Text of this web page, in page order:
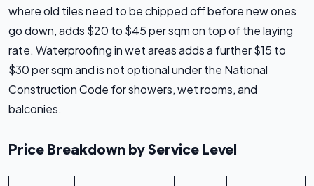
where old tiles need to be chipped off before new ones
go down, adds $20 to $45 per sqm on top of the laying
rate. Waterproofing in wet areas adds a further $15 to
$30 per sqm and is not optional under the National
Construction Code for showers, wet rooms, and
balconies.
Price Breakdown by Service Level